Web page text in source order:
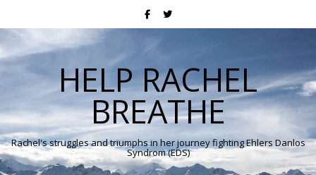
HELP RACHEL
BREATHE
Rachel's struggles and triumphs in her journey fighting Ehlers Danlos
Syndrom (EDS)